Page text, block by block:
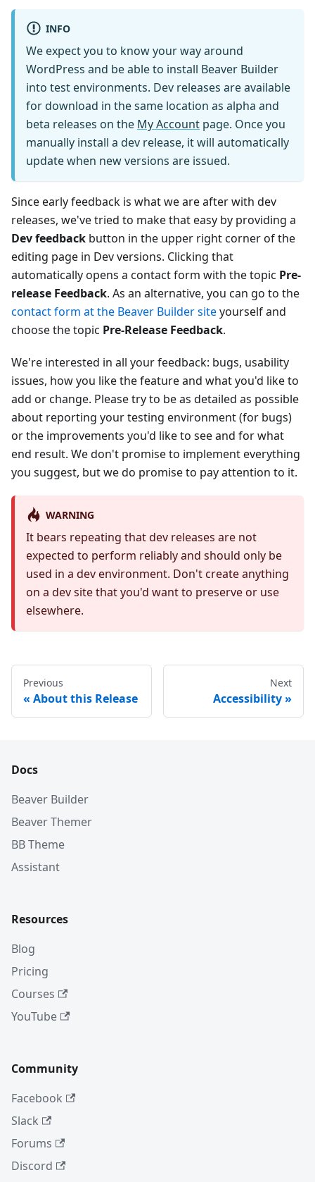
INFO
We expect you to know your way around
WordPress and be able to install Beaver Builder
into test environments. Dev releases are available
for download in the same location as alpha and
beta releases on the My Account page. Once you
manually install a dev release, it will automatically
update when new versions are issued.
Since early feedback is what we are after with dev
releases, we've tried to make that easy by providing a
Dev feedback button in the upper right corner of the
editing page in Dev versions. Clicking that
automatically opens a contact form with the topic Pre-
release Feedback. As an alternative, you can go to the
contact form at the Beaver Builder siteyourself and
choose the topic Pre-Release Feedback.
We're interested in all your feedback: bugs, usability
issues, how you like the feature and what you'd like to
add or change. Please try to be as detailed as possible
about reporting your testing environment (for bugs)
or the improvements you'd like to see and for what
end result. We don't promise to implement everything
you suggest, but we do promise to pay attention to it.
WARNING
It bears repeating that dev releases are not
expected to perform reliably and should only be
used in a dev environment. Don't create anything
on a dev site that you'd want to preserve or use
elsewhere.
Previous
About this Release
Next
Accessibility
Docs
Beaver Builder
Beaver Themer
BB Theme
Assistant
Resources
Blog
Pricing
Courses
YouTube
Community
Facebook
Slack
Forums
Discord